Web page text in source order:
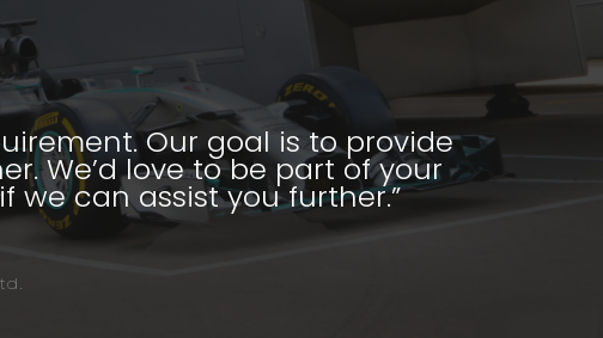
Our goal is to provide
We’d love to be part of your
can assist you further.”